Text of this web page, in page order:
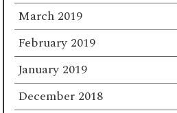
March 2019
February 2019
January 2019
December 2018